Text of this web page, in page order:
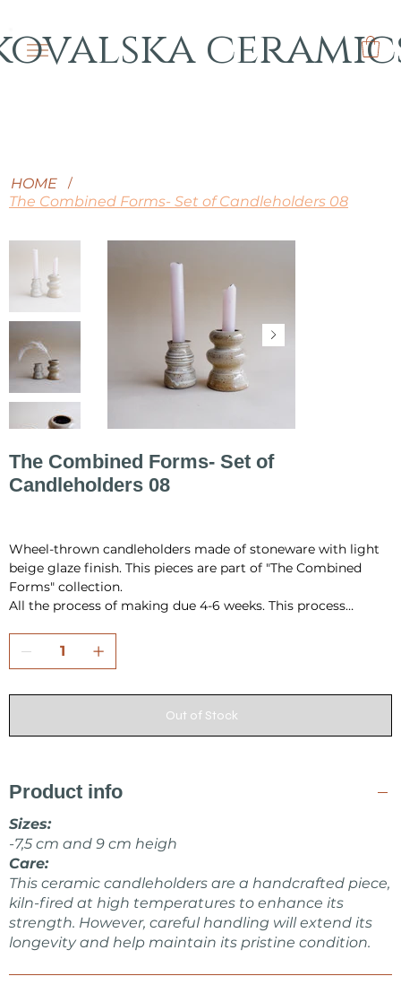
HOME /
The Combined Forms- Set of Candleholders 08
The Combined Forms- Set of
Candleholders 08
Wheel-thrown candleholders made of stoneware with light
beige glaze finish. This pieces are part of "The Combined
Forms" collection.
All the process of making due 4-6 weeks. This process
firing in the temperature 1220 °C.
All pieces are fully handmade and one-of-a-kind, so it may
imperfections.
I pack all the pieces securely to ensure that they arrive safely
CERAMICS shop.
Out of Stock
Product info
Sizes:
-7,5 cm and 9 cm heigh
Care:
This ceramic candleholders are a handcrafted piece,
kiln-fired at high temperatures to enhance its
strength. However, careful handling will extend its
longevity and help maintain its pristine condition.